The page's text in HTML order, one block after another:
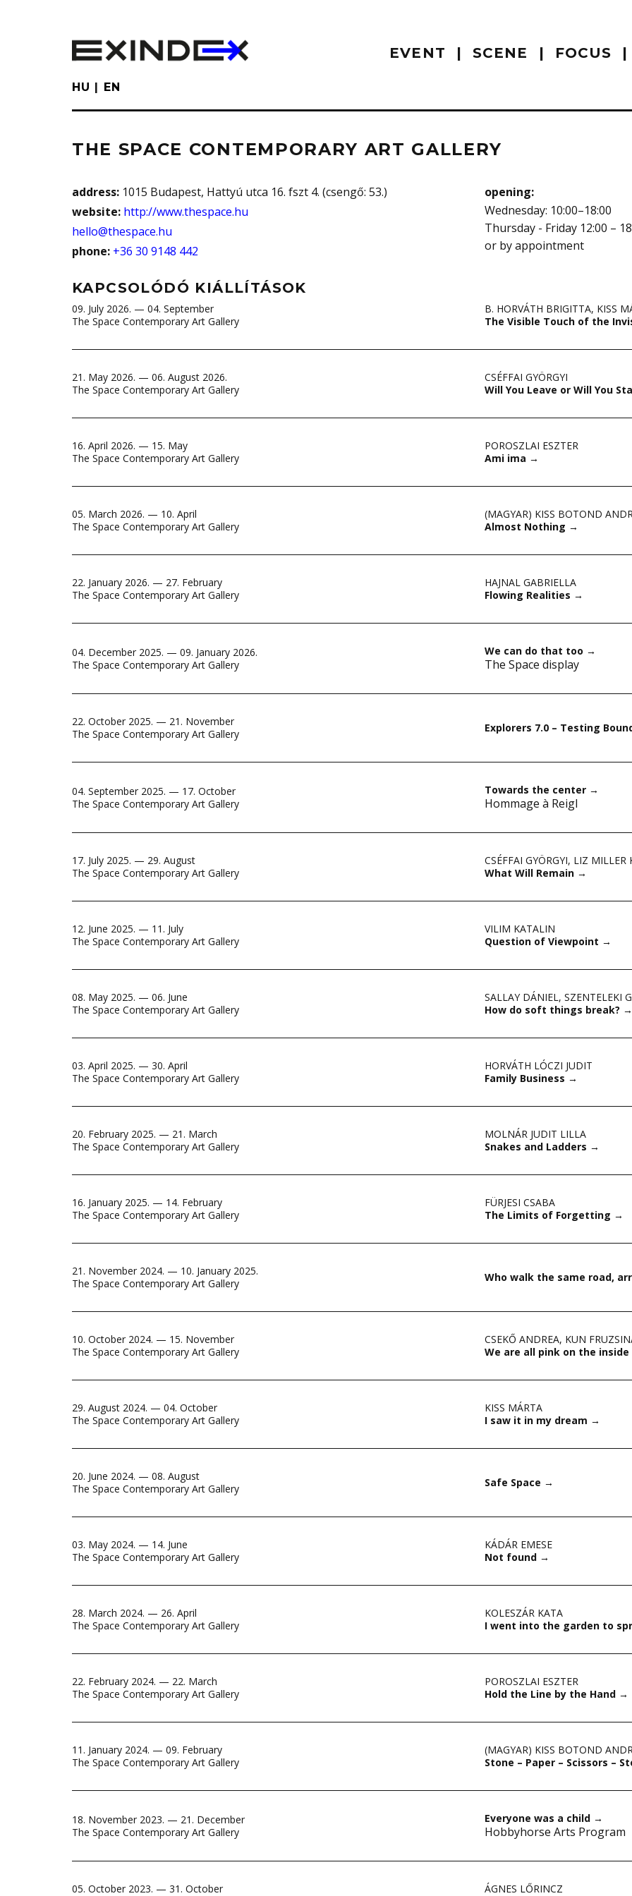
EVENT SCENE FOCUS
HU EN
THE SPACE CONTEMPORARY ART GALLERY
address: 1015 Budapest, Hattyú utca 16. fszt 4. (csengő: 53.)
website: http://www.thespace.hu
hello@thespace.hu
phone: +36 30 9148 442
opening:
Wednesday: 10:00–18:00
Thursday - Friday 12:00 –
or by appointment
KAPCSOLÓDÓ KIÁLLÍTÁSOK
09. July 2026. — 04. September
The Space Contemporary Art Gallery
B. HORVÁTH BRIGITTA, KISS
The Visible Touch of the
21. May 2026. — 06. August 2026.
The Space Contemporary Art Gallery
CSÉFFAI GYÖRGYI
Will You Leave or Will You
16. April 2026. — 15. May
The Space Contemporary Art Gallery
POROSZLAI ESZTER
Ami ima →
05. March 2026. — 10. April
The Space Contemporary Art Gallery
(MAGYAR) KISS BOTOND
Almost Nothing →
22. January 2026. — 27. February
The Space Contemporary Art Gallery
HAJNAL GABRIELLA
Flowing Realities →
04. December 2025. — 09. January 2026.
The Space Contemporary Art Gallery
We can do that too →
The Space display
22. October 2025. — 21. November
The Space Contemporary Art Gallery
Explorers 7.0 – Testing
04. September 2025. — 17. October
The Space Contemporary Art Gallery
Towards the center →
Hommage à Reigl
17. July 2025. — 29. August
The Space Contemporary Art Gallery
CSÉFFAI GYÖRGYI, LIZ MILLER
What Will Remain →
12. June 2025. — 11. July
The Space Contemporary Art Gallery
VILIM KATALIN
Question of Viewpoint →
08. May 2025. — 06. June
The Space Contemporary Art Gallery
SALLAY DÁNIEL, SZENTELEKI
How do soft things break? →
03. April 2025. — 30. April
The Space Contemporary Art Gallery
HORVÁTH LÓCZI JUDIT
Family Business →
20. February 2025. — 21. March
The Space Contemporary Art Gallery
MOLNÁR JUDIT LILLA
Snakes and Ladders →
16. January 2025. — 14. February
The Space Contemporary Art Gallery
FÜRJESI CSABA
The Limits of Forgetting →
21. November 2024. — 10. January 2025.
The Space Contemporary Art Gallery
Who walk the same road,
10. October 2024. — 15. November
The Space Contemporary Art Gallery
CSEKŐ ANDREA, KUN
We are all pink on the inside
29. August 2024. — 04. October
The Space Contemporary Art Gallery
KISS MÁRTA
I saw it in my dream →
20. June 2024. — 08. August
The Space Contemporary Art Gallery
Safe Space →
03. May 2024. — 14. June
The Space Contemporary Art Gallery
KÁDÁR EMESE
Not found →
28. March 2024. — 26. April
The Space Contemporary Art Gallery
KOLESZÁR KATA
I went into the garden to
22. February 2024. — 22. March
The Space Contemporary Art Gallery
POROSZLAI ESZTER
Hold the Line by the Hand →
11. January 2024. — 09. February
The Space Contemporary Art Gallery
(MAGYAR) KISS BOTOND
Stone – Paper – Scissors –
18. November 2023. — 21. December
The Space Contemporary Art Gallery
Everyone was a child →
Hobbyhorse Arts Program
05. October 2023. — 31. October
ÁGNES LŐRINCZ